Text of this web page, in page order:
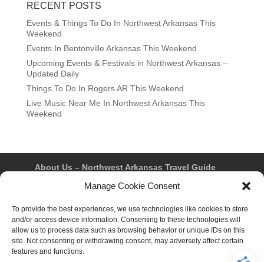
Manage Cookie Consent
To provide the best experiences, we use technologies like cookies to store
and/or access device information. Consenting to these technologies will
allow us to process data such as browsing behavior or unique IDs on this
site. Not consenting or withdrawing consent, may adversely affect certain
features and functions.
RECENT POSTS
Events & Things To Do In Northwest Arkansas This
Weekend
Events In Bentonville Arkansas This Weekend
Upcoming Events & Festivals in Northwest Arkansas –
Updated Daily
Things To Do In Rogers AR This Weekend
Live Music Near Me In Northwest Arkansas This
Weekend
About Us – Northwest Arkansas Travel Guide
Fayetteville
Rogers
Springdale
Privacy Policy & Terms of Use
Opt-out preferences
Advertiser & Affiliate Disclosure
Advertising Information
Instagram
Facebook